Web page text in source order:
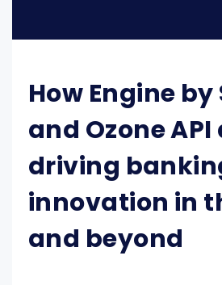
How Engine
and Ozone API
driving
innovation in
and beyond